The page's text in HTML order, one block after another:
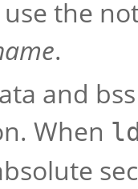
the
.
and
When